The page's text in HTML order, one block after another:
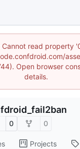
read property
Open browser
details.
0 0
Projects